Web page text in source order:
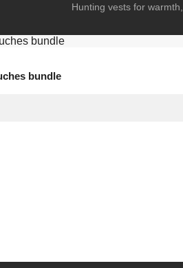
Hunting vests for
bundle